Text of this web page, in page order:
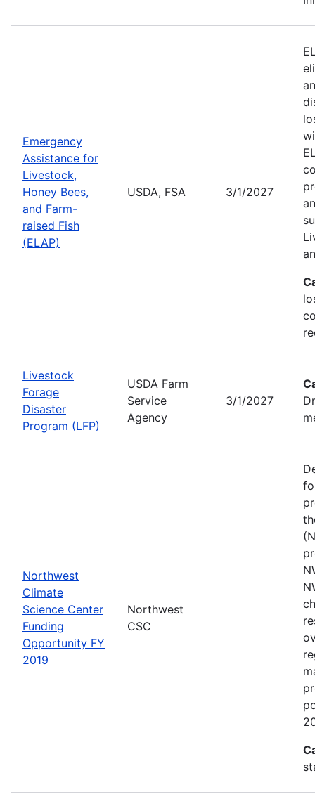
Emergency
Assistance for
Livestock,
Honey Bees,
and Farm-
raised Fish
(ELAP)
USDA, FSA 3/1/2027
Livestock
Forage
Disaster
Program (LFP)
USDA Farm
Service
Agency
3/1/2027
Northwest
Climate
Science Center
Funding
Opportunity FY
2019
Northwest
CSC